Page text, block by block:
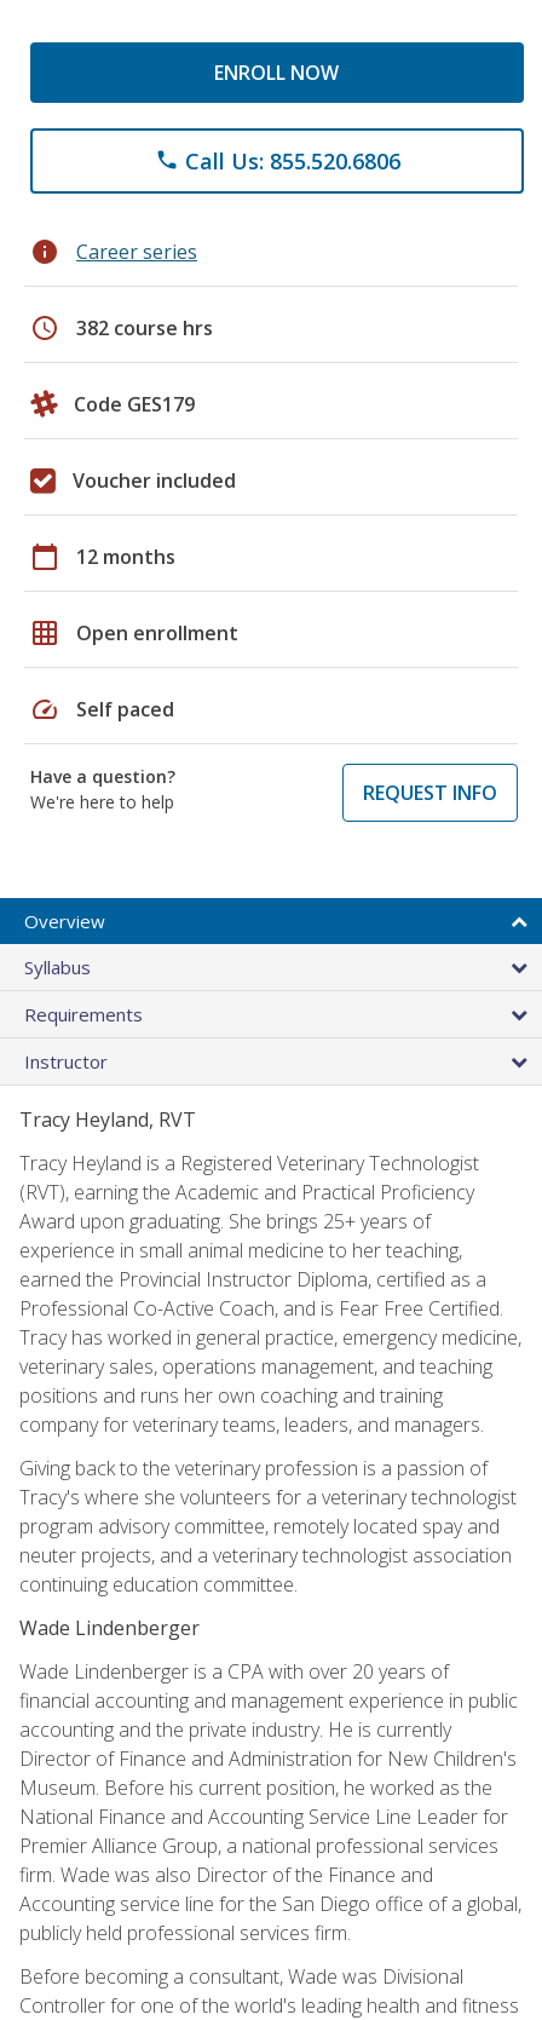
ENROLL NOW
phone Call Us: 855.520.6806
info Career series
schedule 382 course hrs
Code GES179
Voucher included
calendar_today 12 months
grid_on Open enrollment
speed Self paced
Have a question?
We're here to help
REQUEST INFO
Overview
Syllabus
Requirements
Instructor
Tracy Heyland, RVT
Tracy Heyland is a Registered Veterinary Technologist
(RVT), earning the Academic and Practical Proficiency
Award upon graduating. She brings 25+ years of
experience in small animal medicine to her teaching,
earned the Provincial Instructor Diploma, certified as a
Professional Co-Active Coach, and is Fear Free Certified.
Tracy has worked in general practice, emergency medicine,
veterinary sales, operations management, and teaching
positions and runs her own coaching and training
company for veterinary teams, leaders, and managers.
Giving back to the veterinary profession is a passion of
Tracy's where she volunteers for a veterinary technologist
program advisory committee, remotely located spay and
neuter projects, and a veterinary technologist association
continuing education committee.
Wade Lindenberger
Wade Lindenberger is a CPA with over 20 years of
financial accounting and management experience in public
accounting and the private industry. He is currently
Director of Finance and Administration for New Children's
Museum. Before his current position, he worked as the
National Finance and Accounting Service Line Leader for
Premier Alliance Group, a national professional services
firm. Wade was also Director of the Finance and
Accounting service line for the San Diego office of a global,
publicly held professional services firm.
Before becoming a consultant, Wade was Divisional
Controller for one of the world's leading health and fitness